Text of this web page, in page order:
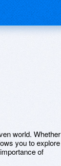
world. Whether
you to explore
of